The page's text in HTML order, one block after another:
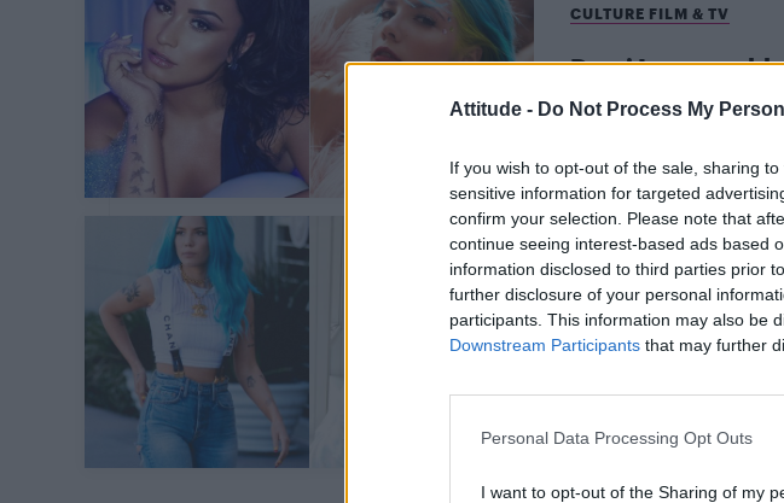
Attitude - Do Not Process My
If you wish to opt-out of the sale, sharing
sensitive information for targeted
confirm your selection. Please note that
continue seeing interest-based ads based
information disclosed to third parties prior
further disclosure of your personal
participants. This information may also be
Downstream Participants that may further
Personal Data Processing Opt Outs
I want to opt-out of the Sharing of my
CULTURE FILM & TV
Demi Lovato
criticism: ‘Halsey
am I’
CULTURE FILM & TV
Halsey calls out